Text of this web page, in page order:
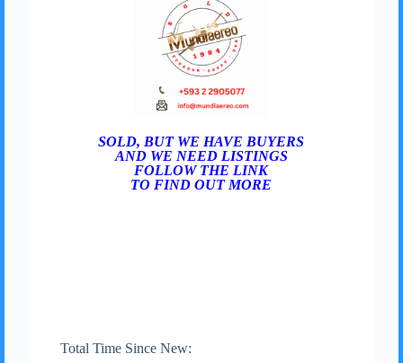
SOLD, BUT WE HAVE BUYERS
AND WE NEED LISTINGS
FOLLOW THE LINK
TO FIND OUT MORE
Total Time Since New: